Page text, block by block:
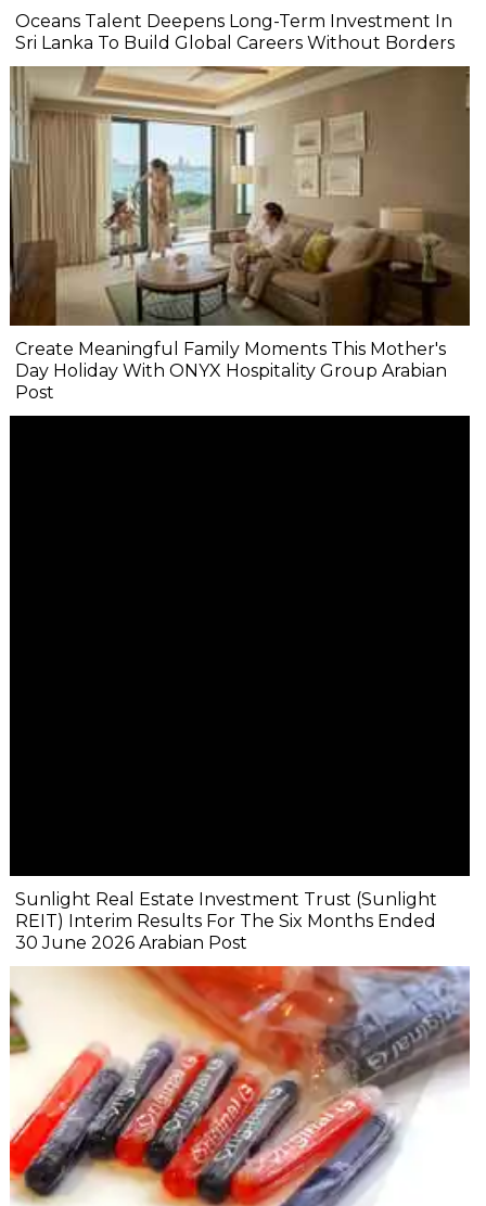
Oceans Talent Deepens Long-Term Investment In
Sri Lanka To Build Global Careers Without Borders
Create Meaningful Family Moments This Mother's
Day Holiday With ONYX Hospitality Group Arabian
Post
Sunlight Real Estate Investment Trust (Sunlight
REIT) Interim Results For The Six Months Ended
30 June 2026 Arabian Post